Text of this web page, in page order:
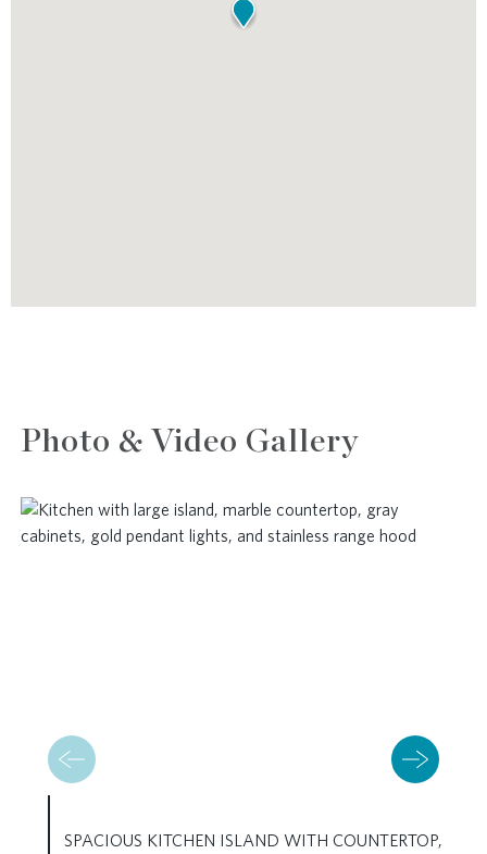
Photo & Video Gallery
SPACIOUS KITCHEN ISLAND WITH COUNTERTOP,